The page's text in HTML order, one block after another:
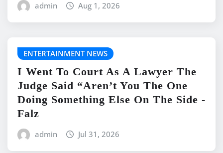
admin Aug 1, 2026
ENTERTAINMENT NEWS
I Went To Court As A Lawyer The
Judge Said “Aren’t You The One
Doing Something Else On The Side -
Falz
admin Jul 31, 2026